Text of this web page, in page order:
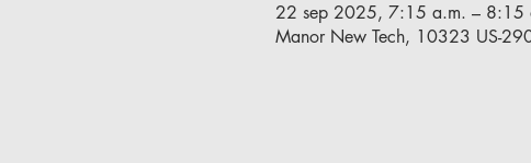
22 sep 2025, 7:15 a.m. – 8:15
Manor New Tech, 10323 US-